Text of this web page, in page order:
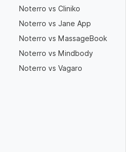
Noterro vs Cliniko
Noterro vs Jane App
Noterro vs MassageBook
Noterro vs Mindbody
Noterro vs Vagaro